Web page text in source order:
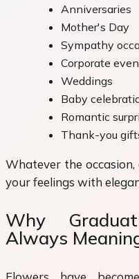
Anniversaries
Mother's Day
Sympathy
Corporate
Weddings
Baby
Romantic
Thank-you
Whatever the
your feelings with
Why
Always